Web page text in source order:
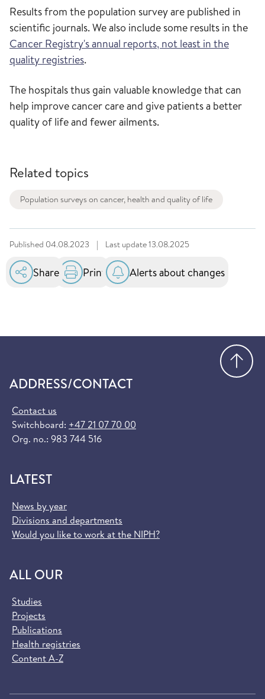
Results from the population survey are published in
scientific journals. We also include some results in the
Cancer Registry's annual reports, not least in the
quality registries.
The hospitals thus gain valuable knowledge that can
help improve cancer care and give patients a better
quality of life and fewer ailments.
Related topics
Population surveys on cancer, health and quality of life
Published 04.08.2023 | Last update13.08.2025
Share Print Alerts about changes
ADDRESS/CONTACT
Contact us
Switchboard: +47 21 07 70 00
Org. no.: 983 744 516
LATEST
News by year
Divisions and departments
Would you like to work at the NIPH?
ALL OUR
Studies
Projects
Publications
Health registries
Content A-Z